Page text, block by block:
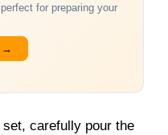
for preparing your
→
carefully pour the